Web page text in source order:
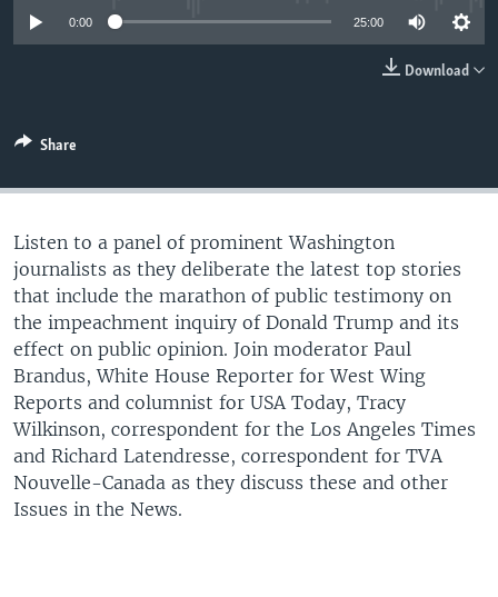
0:00 25:00
Download
Share
Listen to a panel of prominent Washington
journalists as they deliberate the latest top stories
that include the marathon of public testimony on
the impeachment inquiry of Donald Trump and its
effect on public opinion. Join moderator Paul
Brandus, White House Reporter for West Wing
Reports and columnist for USA Today, Tracy
Wilkinson, correspondent for the Los Angeles Times
and Richard Latendresse, correspondent for TVA
Nouvelle-Canada as they discuss these and other
Issues in the News.